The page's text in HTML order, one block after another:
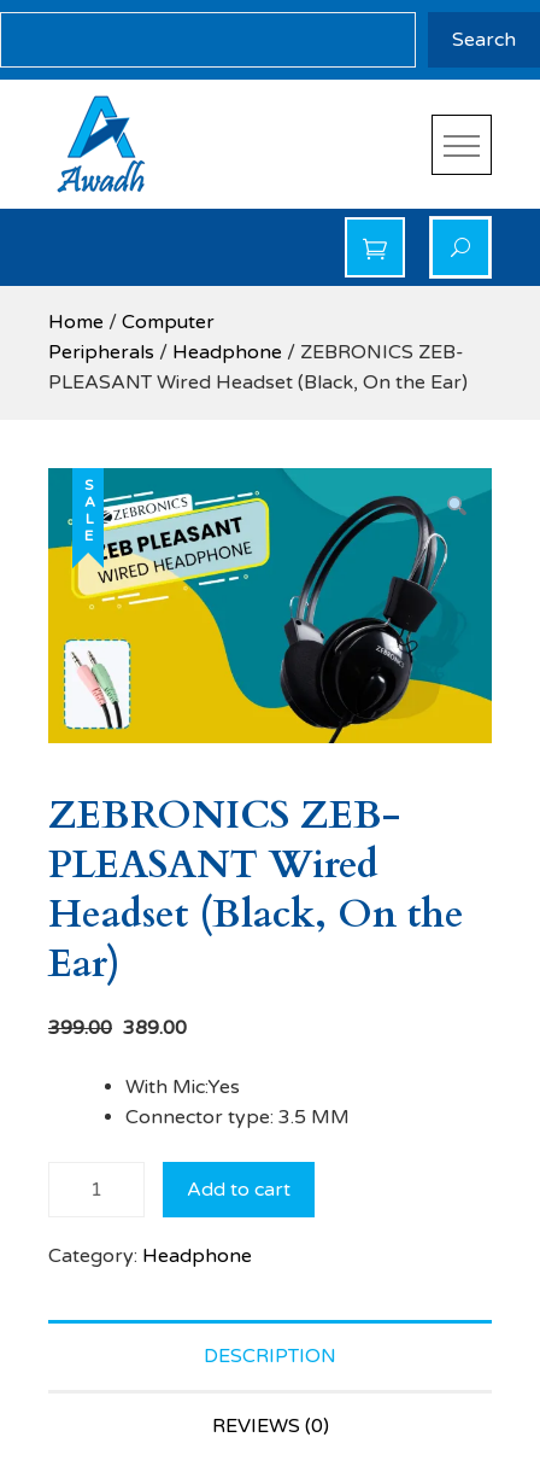
Skip
content
Search
Awadh Info Solution
Awadh Info Solution
Home / Computer
Peripherals / Headphone / ZEBRONICS ZEB-
PLEASANT Wired Headset (Black, On the Ear)
SALE
ZEBRONICS ZEB-
PLEASANT Wired
Headset (Black, On the
Ear)
399.00 389.00
With Mic:Yes
Connector type: 3.5 MM
Wired
(Black,
Add to cart
Category: Headphone
DESCRIPTION
REVIEWS (0)